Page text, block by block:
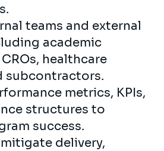
teams and external
academic
healthcare
subcontractors.
metrics, KPIs,
structures to
success.
delivery,